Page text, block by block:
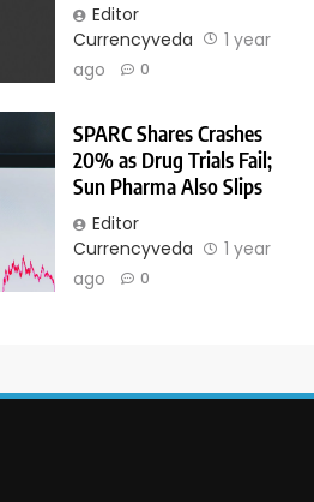
Editor
Currencyveda
1 year
ago
0
SPARC Shares Crashes
20% as Drug Trials Fail;
Sun Pharma Also Slips
Editor
Currencyveda
1 year
ago
0